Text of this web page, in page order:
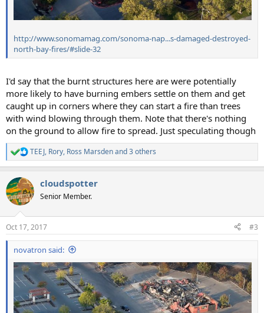
http://www.sonomamag.com/sonoma-nap...s-damaged-destroyed-
north-bay-fires/#slide-32
I'd say that the burnt structures here are were potentially
more likely to have burning embers settle on them and get
caught up in corners where they can start a fire than trees
with wind blowing through them. Note that there's nothing
on the ground to allow fire to spread. Just speculating though
R
e
c
t
i
s
:
TEEJ, Rory, Ross Marsdenand 3 others
cloudspotter
Senior Member.
Oct 17, 2017 #3
novatron said: